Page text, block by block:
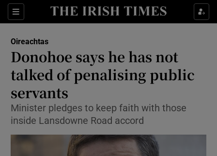
Sections
Show Culture sub sections
Show Technology sub sections
Show Science sub sections
Oireachtas
Donohoe says he has not
talked of penalising public
servants
Minister pledges to keep faith with those
inside Lansdowne Road accord